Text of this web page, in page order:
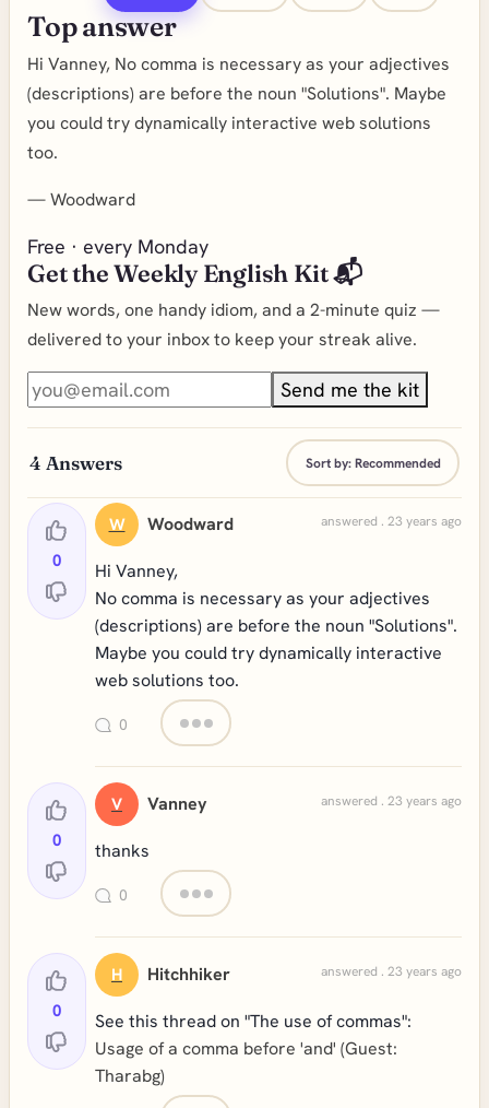
Top answer
Hi Vanney, No comma is necessary as your adjectives
(descriptions) are before the noun "Solutions". Maybe
you could try dynamically interactive web solutions
too.
—Woodward
Free · every Monday
Get the Weekly English Kit 📬
New words, one handy idiom, and a 2-minute quiz —
delivered to your inbox to keep your streak alive.
Send me the kit
4 Answers Sort by:Recommended
0
W Woodward answered . 23 years ago
Hi Vanney,
No comma is necessary as your adjectives
(descriptions) are before the noun "Solutions".
Maybe you could try dynamically interactive
web solutions too.
0
0
V Vanney answered . 23 years ago
thanks
0
0
H Hitchhiker answered . 23 years ago
See this thread on "The use of commas":
Usage of a comma before 'and' (Guest:
Tharabg)